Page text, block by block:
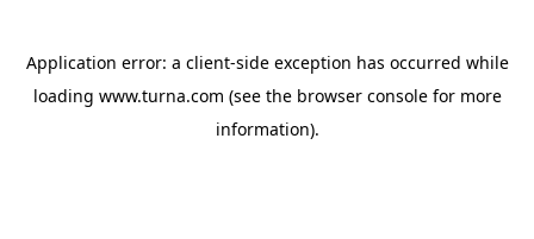
Application error: a client-side exception has occurred while
loading www.turna.com (see the browser consolefor more
information).